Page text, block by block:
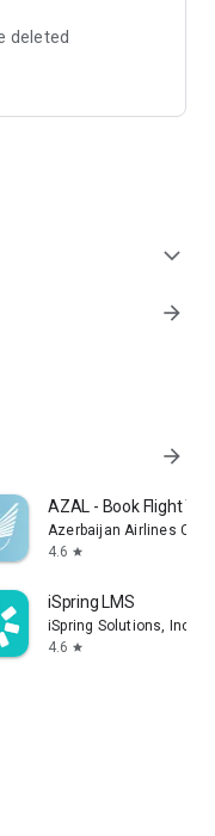
deleted
expand_more
arrow_forward
arrow_forward
AZAL - Book Flight
Azerbaijan Airlines
4.6 star
iSpring LMS
iSpring Solutions, Inc.
4.6 star